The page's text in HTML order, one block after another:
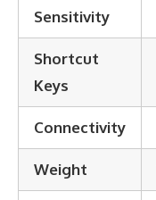
Sensitivity
Shortcut
Keys
Connectivity
Weight